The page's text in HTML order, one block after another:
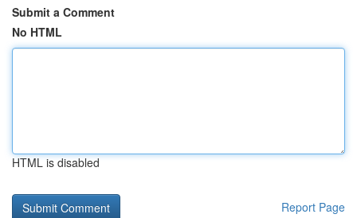
Submit a Comment
No HTML
HTML is disabled
Report Page